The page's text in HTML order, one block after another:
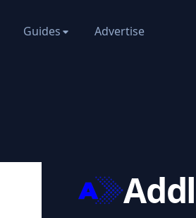
Guides Advertise